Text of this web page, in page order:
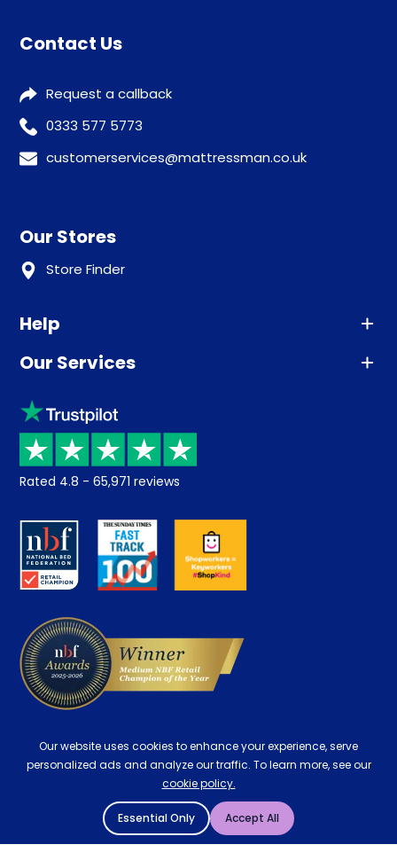
Contact Us
Request a callback
0333 577 5773
customerservices@mattressman.co.uk
Our Stores
Store Finder
Help
Advice
Sleep trial
Price promise
Returns / Refunds
About us
Careers
Our Services
Klarna
Recycling
Student Discount
Key Worker Discount
Contract Mattresses
Rated 4.8 - 65,971 reviews
Our website uses cookies to enhance your experience, serve
personalized ads and analyze our traffic. To learn more, see our
cookie policy.
Essential Only Accept All